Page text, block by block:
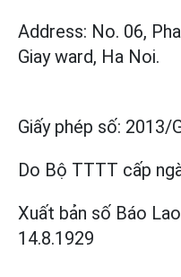
Address: No. 06,
Giay ward, Ha Noi.
Giấy phép số: 2013/
Do Bộ TTTT cấp
Xuất bản số Báo
14.8.1929